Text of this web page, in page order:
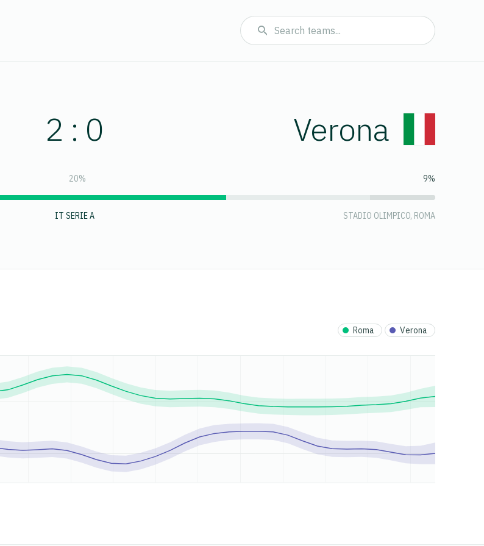
2 : 0 Verona
20% 9%
IT SERIE A STADIO OLIMPICO, ROMA
Roma Verona